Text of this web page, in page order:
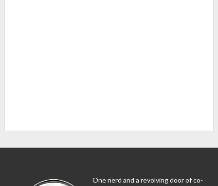
One nerd and a revolving door of co-